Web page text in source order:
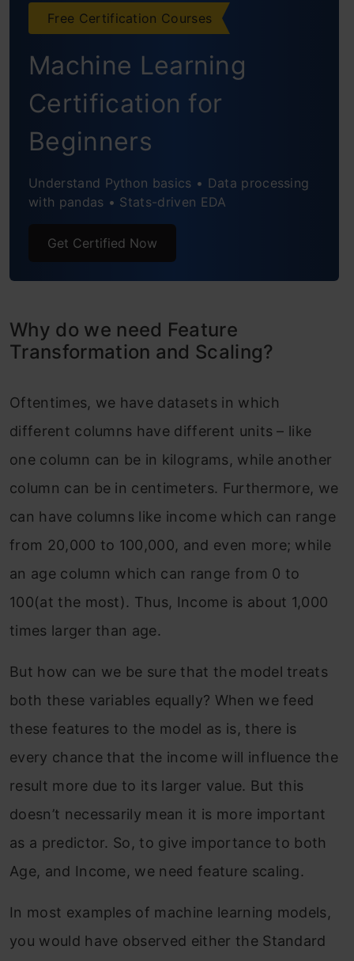
Free Certification Courses
Machine Learning
Certification for
Beginners
Understand Python basics • Data processing
with pandas • Stats-driven EDA
Get Certified Now
Why do we need Feature
Transformation and Scaling?
Oftentimes, we have datasets in which
different columns have different units – like
one column can be in kilograms, while another
column can be in centimeters. Furthermore, we
can have columns like income which can range
from 20,000 to 100,000, and even more; while
an age column which can range from 0 to
100(at the most). Thus, Income is about 1,000
times larger than age.
But how can we be sure that the model treats
both these variables equally? When we feed
these features to the model as is, there is
every chance that the income will influence the
result more due to its larger value. But this
doesn’t necessarily mean it is more important
as a predictor. So, to give importance to both
Age, and Income, we need feature scaling.
In most examples of machine learning models,
you would have observed either the Standard